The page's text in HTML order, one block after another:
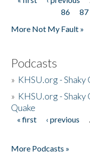
Pages
86
87
More Not My Fault »
Podcasts
» KHSU.org -
» KHSU.org -
Quake
Pages
« first ‹ previous
More Podcasts »